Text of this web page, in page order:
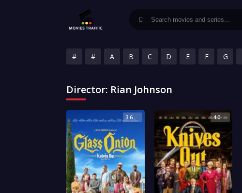
# # A B C D E F G
Director: Rian Johnson
3.6 4.0